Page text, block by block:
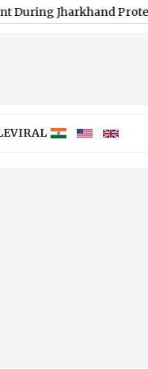
Protest|
VIRAL